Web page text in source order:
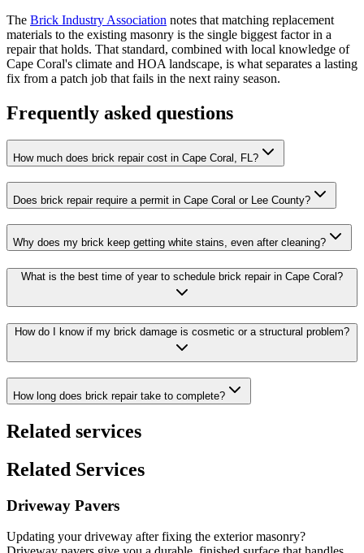
The Brick Industry Association notes that matching replacement
materials to the existing masonry is the single biggest factor in a
repair that holds. That standard, combined with local knowledge of
Cape Coral's climate and HOA landscape, is what separates a lasting
fix from a patch job that fails in the next rainy season.
Frequently asked questions
How much does brick repair cost in Cape Coral, FL?
Does brick repair require a permit in Cape Coral or Lee County?
Why does my brick keep getting white stains, even after cleaning?
What is the best time of year to schedule brick repair in Cape Coral?
How do I know if my brick damage is cosmetic or a structural problem?
How long does brick repair take to complete?
Related services
Related Services
Driveway Pavers
Updating your driveway after fixing the exterior masonry?